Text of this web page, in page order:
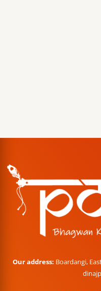
Our address: Boardangi,